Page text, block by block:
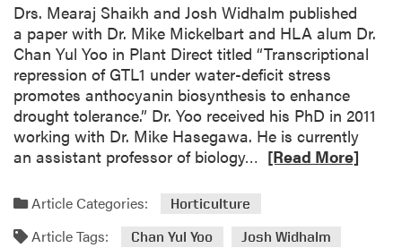
Drs. Mearaj Shaikh and Josh Widhalm published
a paper with Dr. Mike Mickelbart and HLA alum Dr.
Chan Yul Yoo in Plant Direct titled “Transcriptional
repression of GTL1 under water-deficit stress
promotes anthocyanin biosynthesis to enhance
drought tolerance.” Dr. Yoo received his PhD in 2011
working with Dr. Mike Hasegawa. He is currently
an assistant professor of biology…
m
[Read More]
Article Categories: Horticulture
Article Tags: Chan Yul Yoo
Josh Widhalm